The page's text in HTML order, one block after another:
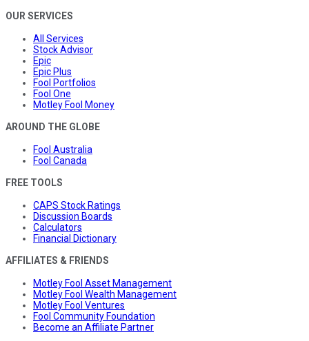
OUR SERVICES
All Services
Stock Advisor
Epic
Epic Plus
Fool Portfolios
Fool One
Motley Fool Money
AROUND THE GLOBE
Fool Australia
Fool Canada
FREE TOOLS
CAPS Stock Ratings
Discussion Boards
Calculators
Financial Dictionary
AFFILIATES & FRIENDS
Motley Fool Asset Management
Motley Fool Wealth Management
Motley Fool Ventures
Fool Community Foundation
Become an Affiliate Partner